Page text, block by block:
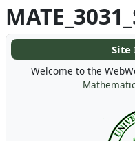
Welcome to the